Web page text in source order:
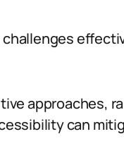
approaches,
can